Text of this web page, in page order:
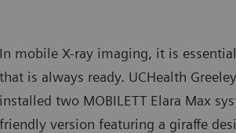
In mobile X-ray imaging, it is
that is always ready. UCHealth
installed two MOBILETT Elara Max
friendly version featuring a giraffe